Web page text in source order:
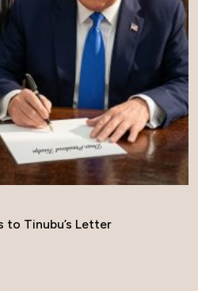
to Tinubu’s Letter